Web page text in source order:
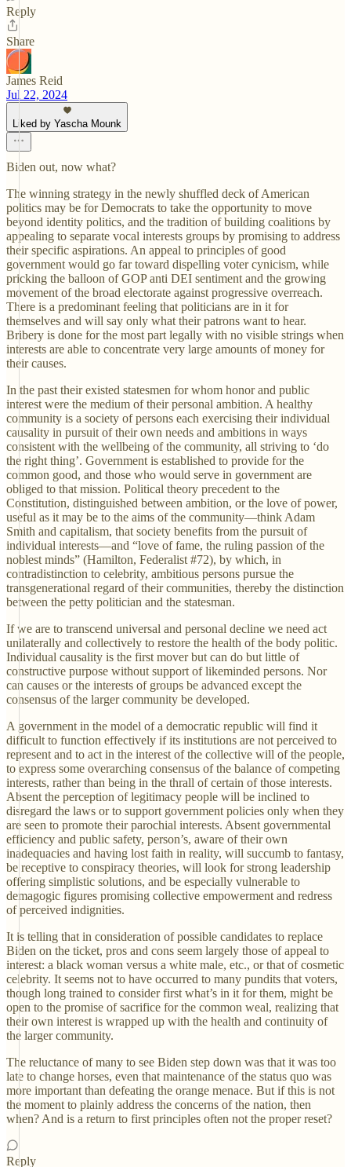
Reply
Share
James Reid
Jul 22, 2024
Liked by Yascha Mounk
Biden out, now what?
The winning strategy in the newly shuffled deck of American
politics may be for Democrats to take the opportunity to move
beyond identity politics, and the tradition of building coalitions by
appealing to separate vocal interests groups by promising to address
their specific aspirations. An appeal to principles of good
government would go far toward dispelling voter cynicism, while
pricking the balloon of GOP anti DEI sentiment and the growing
movement of the broad electorate against progressive overreach.
There is a predominant feeling that politicians are in it for
themselves and will say only what their patrons want to hear.
Bribery is done for the most part legally with no visible strings when
interests are able to concentrate very large amounts of money for
their causes.
In the past their existed statesmen for whom honor and public
interest were the medium of their personal ambition. A healthy
community is a society of persons each exercising their individual
causality in pursuit of their own needs and ambitions in ways
consistent with the wellbeing of the community, all striving to ‘do
the right thing’. Government is established to provide for the
common good, and those who would serve in government are
obliged to that mission. Political theory precedent to the
Constitution, distinguished between ambition, or the love of power,
useful as it may be to the aims of the community—think Adam
Smith and capitalism, that society benefits from the pursuit of
individual interests—and “love of fame, the ruling passion of the
noblest minds” (Hamilton, Federalist #72), by which, in
contradistinction to celebrity, ambitious persons pursue the
transgenerational regard of their communities, thereby the distinction
between the petty politician and the statesman.
If we are to transcend universal and personal decline we need act
unilaterally and collectively to restore the health of the body politic.
Individual causality is the first mover but can do but little of
constructive purpose without support of likeminded persons. Nor
can causes or the interests of groups be advanced except the
consensus of the larger community be developed.
A government in the model of a democratic republic will find it
difficult to function effectively if its institutions are not perceived to
represent and to act in the interest of the collective will of the people,
to express some overarching consensus of the balance of competing
interests, rather than being in the thrall of certain of those interests.
Absent the perception of legitimacy people will be inclined to
disregard the laws or to support government policies only when they
are seen to promote their parochial interests. Absent governmental
efficiency and public safety, person’s, aware of their own
inadequacies and having lost faith in reality, will succumb to fantasy,
be receptive to conspiracy theories, will look for strong leadership
offering simplistic solutions, and be especially vulnerable to
demagogic figures promising collective empowerment and redress
of perceived indignities.
It is telling that in consideration of possible candidates to replace
Biden on the ticket, pros and cons seem largely those of appeal to
interest: a black woman versus a white male, etc., or that of cosmetic
celebrity. It seems not to have occurred to many pundits that voters,
though long trained to consider first what’s in it for them, might be
open to the promise of sacrifice for the common weal, realizing that
their own interest is wrapped up with the health and continuity of
the larger community.
The reluctance of many to see Biden step down was that it was too
late to change horses, even that maintenance of the status quo was
more important than defeating the orange menace. But if this is not
the moment to plainly address the concerns of the nation, then
when? And is a return to first principles often not the proper reset?
Reply